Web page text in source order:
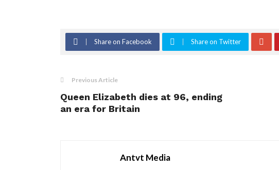
Share on Facebook Share on Twitter
Previous Article
Queen Elizabeth dies at 96, ending
an era for Britain
Antvt Media